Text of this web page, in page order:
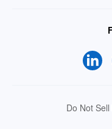
Do Not